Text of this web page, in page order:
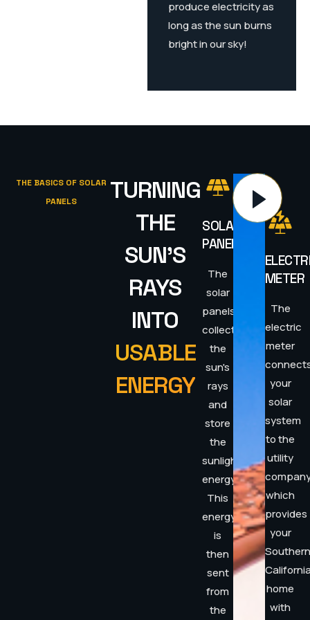
produce electricity as
long as the sun burns
bright in our sky!
THE BASICS OF SOLAR
PANELS
TURNING
THE
SUN'S
RAYS
INTO
USABLE
ENERGY
SOLAR
PANELS
The
solar
panels
collect
the
sun's
rays
and
store
the
sunlight's
energy.
This
energy
is
then
sent
from
the
METER
The
electric
meter
your
solar
system
to the
utility
which
provides
your
Southern
home
with